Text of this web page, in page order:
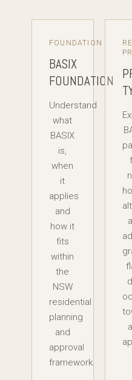
FOUNDATION
BASIX
FOUNDATION
Understand
what
BASIX
is,
when
it
applies
and
how it
fits
within
the
NSW
residential
planning
and
approval
framework.